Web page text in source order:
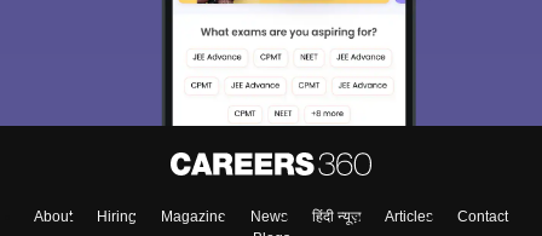
About Hiring Magazine News हिंदी न्यूज़ Articles
Contact